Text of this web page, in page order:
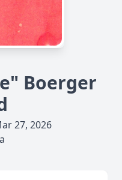
Boerger
27, 2026